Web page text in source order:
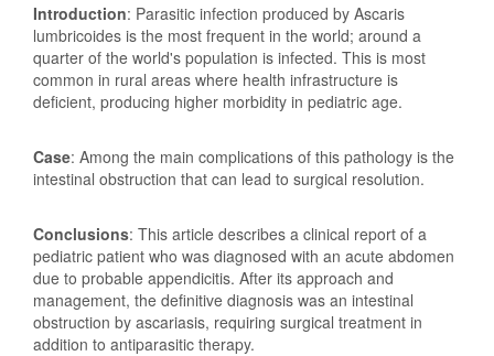
Introduction: Parasitic infection produced by Ascaris
lumbricoides is the most frequent in the world; around a
quarter of the world's population is infected. This is most
common in rural areas where health infrastructure is
deficient, producing higher morbidity in pediatric age.
Case: Among the main complications of this pathology is the
intestinal obstruction that can lead to surgical resolution.
Conclusions: This article describes a clinical report of a
pediatric patient who was diagnosed with an acute abdomen
due to probable appendicitis. After its approach and
management, the definitive diagnosis was an intestinal
obstruction by ascariasis, requiring surgical treatment in
addition to antiparasitic therapy.